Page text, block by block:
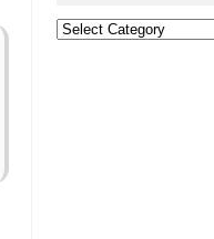
Categories